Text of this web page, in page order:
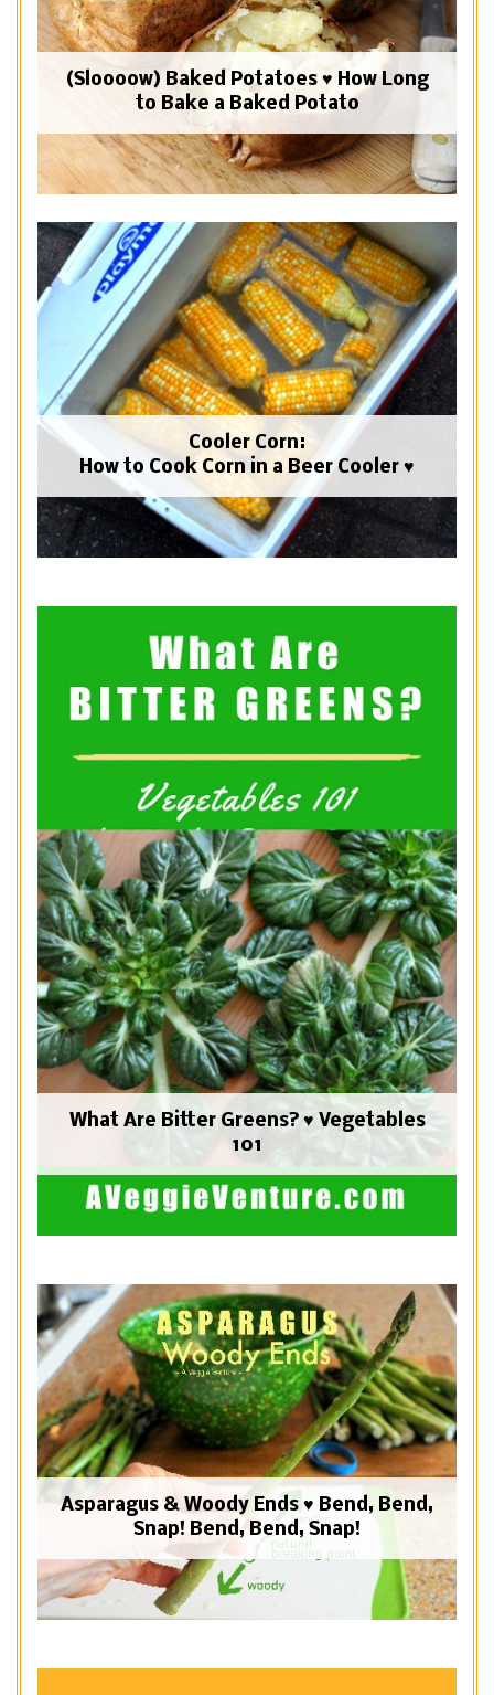
(Sloooow) Baked Potatoes ♥ How Long
to Bake a Baked Potato
Cooler Corn:
How to Cook Corn in a Beer Cooler ♥
What Are Bitter Greens? ♥ Vegetables
101
Asparagus & Woody Ends ♥ Bend, Bend,
Snap! Bend, Bend, Snap!